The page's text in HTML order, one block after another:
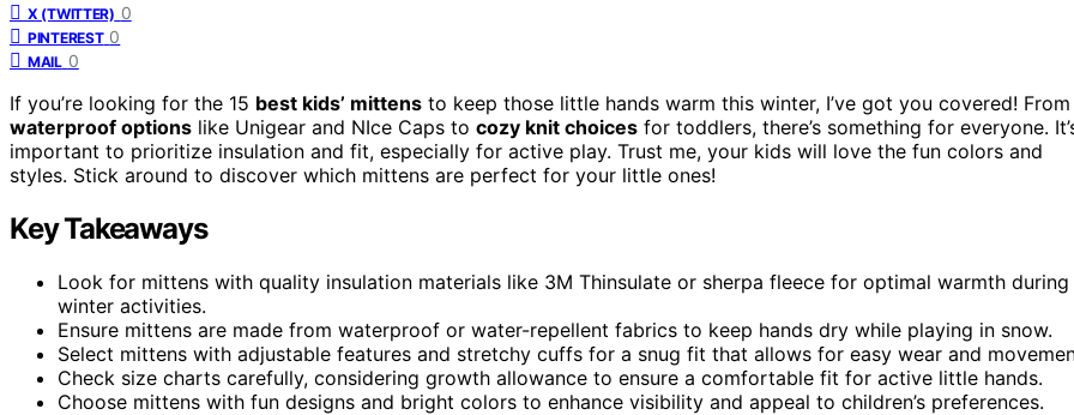
X (TWITTER) 0
PINTEREST 0
MAIL 0
If you’re looking for the 15 best kids’ mittens to keep those little hands warm this winter, I’ve got you covered! From
waterproof options like Unigear and NIce Caps to cozy knit choices for toddlers, there’s something for everyone.
important to prioritize insulation and fit, especially for active play. Trust me, your kids will love the fun colors and
styles. Stick around to discover which mittens are perfect for your little ones!
Key Takeaways
Look for mittens with quality insulation materials like 3M Thinsulate or sherpa fleece for optimal warmth during
winter activities.
Ensure mittens are made from waterproof or water-repellent fabrics to keep hands dry while playing in snow.
Select mittens with adjustable features and stretchy cuffs for a snug fit that allows for easy wear and
Check size charts carefully, considering growth allowance to ensure a comfortable fit for active little hands.
Choose mittens with fun designs and bright colors to enhance visibility and appeal to children’s preferences.